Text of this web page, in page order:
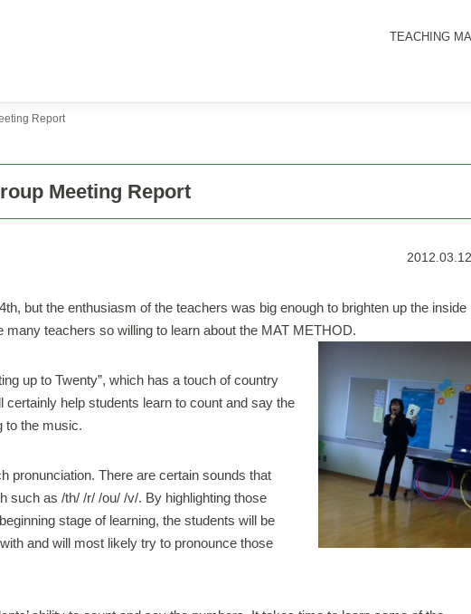
TEACHING
Report
Meeting Report
2012.03.12
but the enthusiasm of the teachers was big enough to brighten up the inside
teachers so willing to learn about the MAT METHOD.
up to Twenty”, which has a touch of country
help students learn to count and say the
to the music.
pronunciation. There are certain sounds that
such as /th/ /r/ /ou/ /v/. By highlighting those
stage of learning, the students will be
and will most likely try to pronounce those